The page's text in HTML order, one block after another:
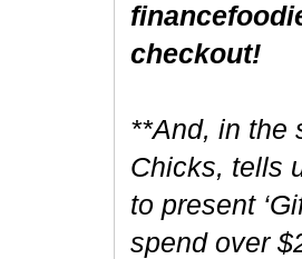
checkout!
**And, in the
Chicks, tells
to present
spend over